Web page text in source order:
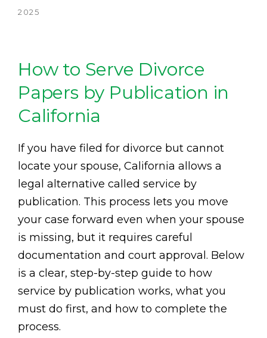
2025
How to Serve Divorce
Papers by Publication in
California
If you have filed for divorce but cannot
locate your spouse, California allows a
legal alternative called service by
publication. This process lets you move
your case forward even when your spouse
is missing, but it requires careful
documentation and court approval. Below
is a clear, step-by-step guide to how
service by publication works, what you
must do first, and how to complete the
process.